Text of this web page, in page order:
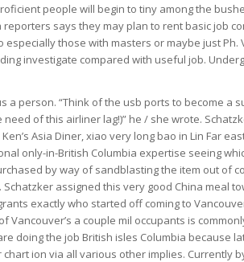
people will begin to tiny among the
says they may plan to rent basic job
especially those with masters or maybe just Ph.
investigate compared with useful job.
a person. “Think of the usb ports to become a
of this airliner lag!)” he / she wrote.
Asia Diner, xiao very long bao in Lin Far
only-in-British Columbia expertise seeing
by way of sandblasting the item out of
assigned this very good China meal
exactly who started off coming to
Vancouver’s a couple mil occupants is
doing the job British isles Columbia because
chart ion via all various other implies. Currently